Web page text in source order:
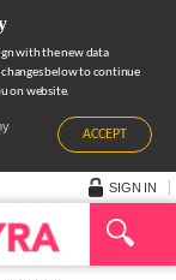
with the new data
below to continue
on website.
ACCEPT
SIGN IN